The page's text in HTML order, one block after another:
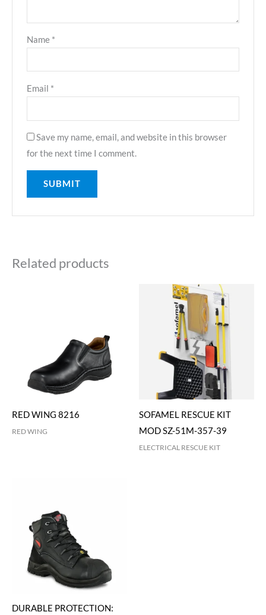
Name *
Email *
Save my name, email, and website in this browser
for the next time I comment.
Related products
RED WING 8216
RED WING
SOFAMEL RESCUE KIT
MOD SZ-51M-357-39
ELECTRICAL RESCUE KIT
DURABLE PROTECTION: